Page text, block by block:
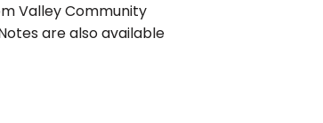
Valley Community
are also available